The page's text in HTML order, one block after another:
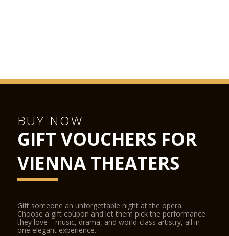
of usage.
ballroom, or the stage into a catwalk. State-of-the-art
equipment for sound, lighting, video and widescreen digital
projection provide the ideal conditions for half-scenic
productions.
The Glass Hall / Magna Auditorium was designed by the
Viennese architect Wilhelm Holzbauer. With a height of 8
380 visitors.
BUY NOW
GIFT VOUCHERS FOR
VIENNA THEATERS
Gift someone an unforgettable night at the opera.
Choose a gift coupon and let them pick the performance
they love—music, drama, and world-class artistry, all in
one elegant experience.